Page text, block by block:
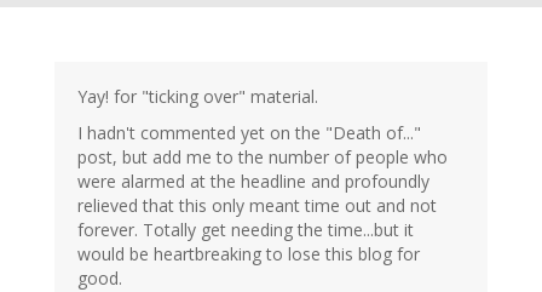
Yay! for "ticking over" material.
I hadn't commented yet on the "Death of..."
post, but add me to the number of people who
were alarmed at the headline and profoundly
relieved that this only meant time out and not
forever. Totally get needing the time...but it
would be heartbreaking to lose this blog for
good.